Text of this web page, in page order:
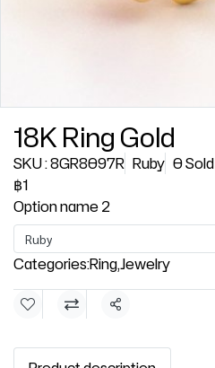
18K Ring Gold
SKU : 8GR8097R Ruby 0 Sold
฿1
Option name 2
Ruby
Categories:Ring,Jewelry
Share